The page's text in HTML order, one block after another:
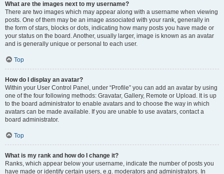
What are the images next to my username?
There are two images which may appear along with a username when viewing
posts. One of them may be an image associated with your rank, generally in
the form of stars, blocks or dots, indicating how many posts you have made or
your status on the board. Another, usually larger, image is known as an avatar
and is generally unique or personal to each user.
Top
How do I display an avatar?
Within your User Control Panel, under “Profile” you can add an avatar by using
one of the four following methods: Gravatar, Gallery, Remote or Upload. It is up
to the board administrator to enable avatars and to choose the way in which
avatars can be made available. If you are unable to use avatars, contact a
board administrator.
Top
What is my rank and how do I change it?
Ranks, which appear below your username, indicate the number of posts you
have made or identify certain users, e.g. moderators and administrators. In